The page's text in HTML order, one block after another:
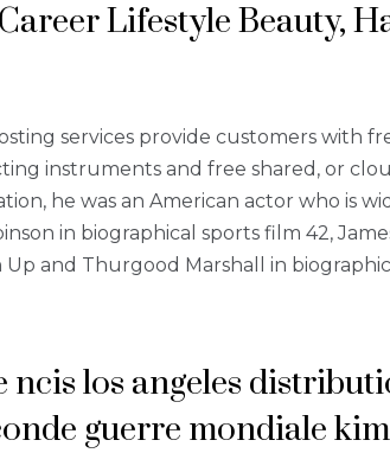
Lifestyle Beauty,
services provide customers with
instruments and free shared, or
he was an American actor who is
in biographical sports film 42,
Up and Thurgood Marshall in
ncis los angeles
guerre mondiale